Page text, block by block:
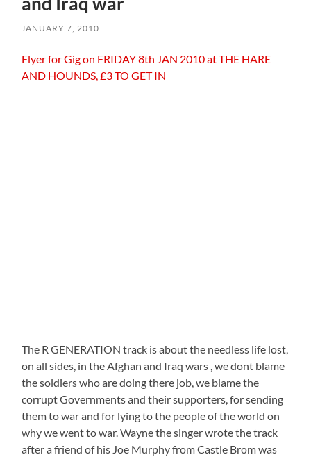
JANUARY 7, 2010
Flyer for Gig on FRIDAY 8th JAN 2010 at THE HARE
AND HOUNDS, £3 TO GET IN
The R GENERATION track is about the needless life lost,
on all sides, in the Afghan and Iraq wars , we dont blame
the soldiers who are doing there job, we blame the
corrupt Governments and their supporters, for sending
them to war and for lying to the people of the world on
why we went to war. Wayne the singer wrote the track
after a friend of his Joe Murphy from Castle Brom was